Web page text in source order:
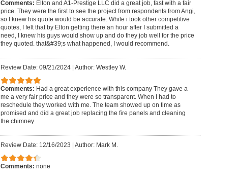
Comments: Elton and A1-Prestige LLC did a great job, fast with a fair
price. They were the first to see the project from respondents from Angi,
so I knew his quote would be accurate. While i took other competitive
quotes, I felt that by Elton getting there an hour after I submitted a
need, I knew his guys would show up and do they job well for the price
they quoted. that&#39;s what happened, I would recommend.
Review Date: 09/21/2024| Author: Westley W.
Comments: Had a great experience with this company They gave a
me a very fair price and they were so transparent. When I had to
reschedule they worked with me. The team showed up on time as
promised and did a great job replacing the fire panels and cleaning
the chimney
Review Date: 12/16/2023 | Author: Mark M.
Comments: none